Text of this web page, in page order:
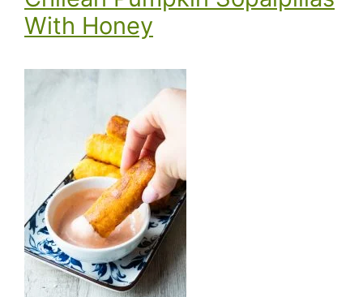
With Honey